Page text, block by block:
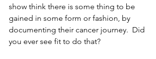
show think there is some thing to be
gained in some form or fashion, by
documenting their cancer journey.  Did
you ever see fit to do that?